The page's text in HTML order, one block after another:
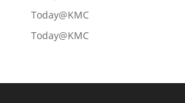
Today@KMC
Today@KMC